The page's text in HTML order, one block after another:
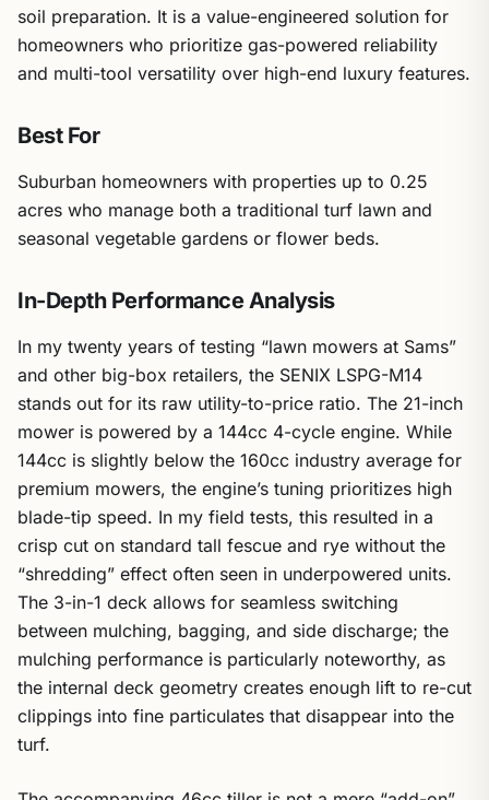
soil preparation. It is a value-engineered solution for
homeowners who prioritize gas-powered reliability
and multi-tool versatility over high-end luxury features.
Best For
Suburban homeowners with properties up to 0.25
acres who manage both a traditional turf lawn and
seasonal vegetable gardens or flower beds.
In-Depth Performance Analysis
In my twenty years of testing “lawn mowers at Sams”
and other big-box retailers, the SENIX LSPG-M14
stands out for its raw utility-to-price ratio. The 21-inch
mower is powered by a 144cc 4-cycle engine. While
144cc is slightly below the 160cc industry average for
premium mowers, the engine’s tuning prioritizes high
blade-tip speed. In my field tests, this resulted in a
crisp cut on standard tall fescue and rye without the
“shredding” effect often seen in underpowered units.
The 3-in-1 deck allows for seamless switching
between mulching, bagging, and side discharge; the
mulching performance is particularly noteworthy, as
the internal deck geometry creates enough lift to re-cut
clippings into fine particulates that disappear into the
turf.